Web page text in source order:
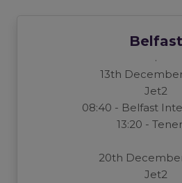
Belfast
.
13th
Jet2
08:40 - Belfast
13:20 -
20th
Jet2